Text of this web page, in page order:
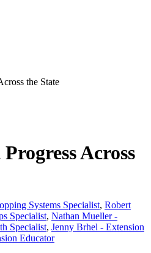
the State
Across
Systems Specialist, Robert
Specialist, Nathan Mueller -
Specialist, Jenny Brhel - Extension
Educator